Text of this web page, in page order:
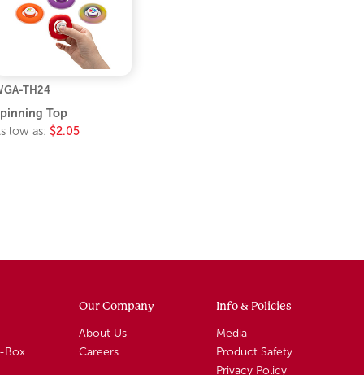
TH24
Top
low as: $2.05
Box
Our Company
About Us
Careers
Info & Policies
Media
Product Safety
Privacy Policy